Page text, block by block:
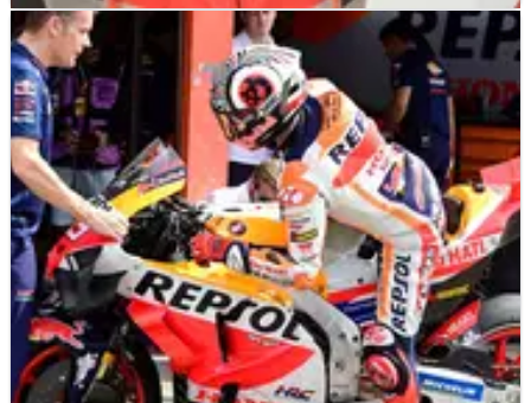
MOTOGP 11/10/23
Marquez: ‘Objective is to finish 2023 in the best
way’ at Honda
Marc Marquez says his intention for the remainder of the 2023
MotoGP campaign is to ‘do our maximum to finish in the best
way possible’.